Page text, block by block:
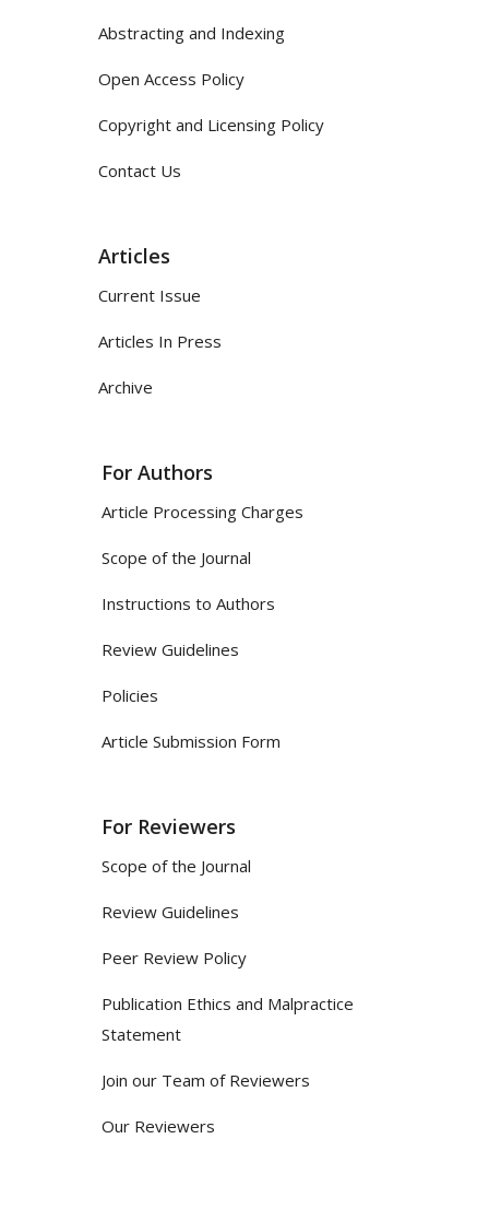
Abstracting and Indexing
Open Access Policy
Copyright and Licensing Policy
Contact Us
Articles
Current Issue
Articles In Press
Archive
For Authors
Article Processing Charges
Scope of the Journal
Instructions to Authors
Review Guidelines
Policies
Article Submission Form
For Reviewers
Scope of the Journal
Review Guidelines
Peer Review Policy
Publication Ethics and Malpractice
Statement
Join our Team of Reviewers
Our Reviewers